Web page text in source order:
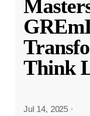
Think
Jul 14, 2025 ·